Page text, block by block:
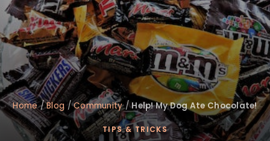
Home/Blog /Community/Help! My Dog Ate Chocolate!
TIPS & TRICKS